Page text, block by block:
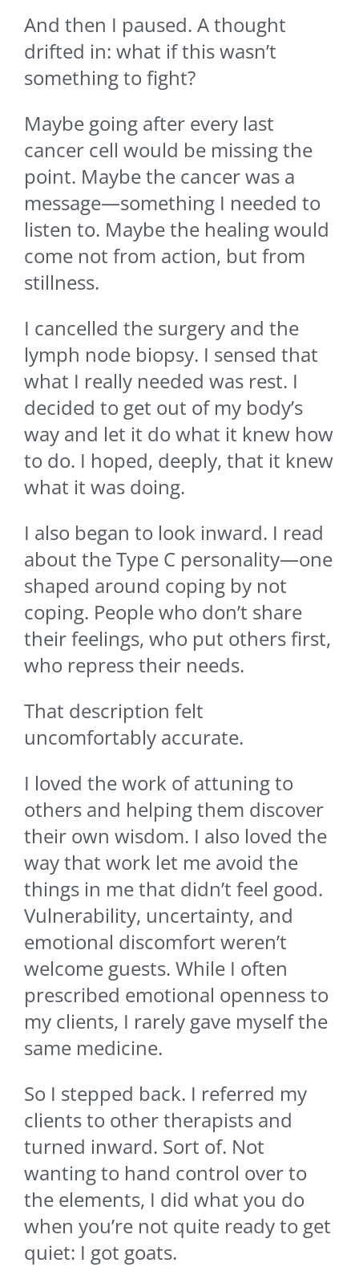
And then I paused. A thought
drifted in: what if this wasn’t
something to fight?
Maybe going after every last
cancer cell would be missing the
point. Maybe the cancer was a
message—something I needed to
listen to. Maybe the healing would
come not from action, but from
stillness.
I cancelled the surgery and the
lymph node biopsy. I sensed that
what I really needed was rest. I
decided to get out of my body’s
way and let it do what it knew how
to do. I hoped, deeply, that it knew
what it was doing.
I also began to look inward. I read
about the Type C personality—one
shaped around coping by not
coping. People who don’t share
their feelings, who put others first,
who repress their needs.
That description felt
uncomfortably accurate.
I loved the work of attuning to
others and helping them discover
their own wisdom. I also loved the
way that work let me avoid the
things in me that didn’t feel good.
Vulnerability, uncertainty, and
emotional discomfort weren’t
welcome guests. While I often
prescribed emotional openness to
my clients, I rarely gave myself the
same medicine.
So I stepped back. I referred my
clients to other therapists and
turned inward. Sort of. Not
wanting to hand control over to
the elements, I did what you do
when you’re not quite ready to get
quiet: I got goats.